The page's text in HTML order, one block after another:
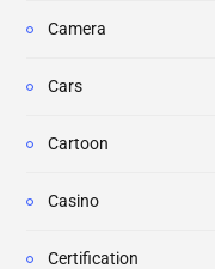
Camera
Cars
Cartoon
Casino
Certification